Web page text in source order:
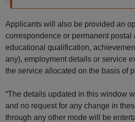
Applicants will also be provided an
correspondence or permanent postal
educational qualification,
any), employment details or service
the service allocated on the basis of
“The details updated in this window
and no request for any change in
through any other mode will be